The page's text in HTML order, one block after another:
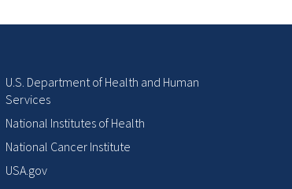
U.S. Department of Health and Human
Services
National Institutes of Health
National Cancer Institute
USA.gov